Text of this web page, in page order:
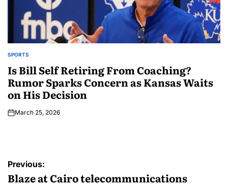
SPORTS
Is Bill Self Retiring From Coaching?
Rumor Sparks Concern as Kansas Waits
on His Decision
March 25, 2026
Previous:
Blaze at Cairo telecommunications